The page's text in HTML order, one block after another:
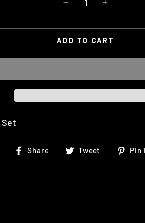
ADD TO CART
Share
ShareTweet
TweetPin